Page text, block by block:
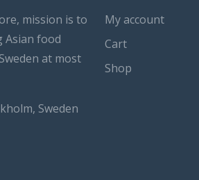
mission is to
Asian food
at most
Sweden
My account
Cart
Shop